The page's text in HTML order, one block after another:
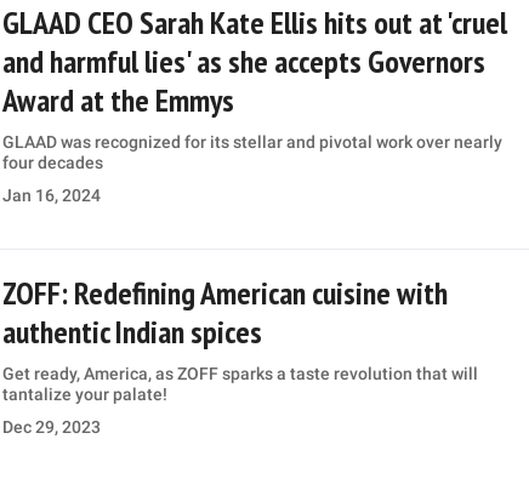
GLAAD CEO Sarah Kate Ellis hits out at 'cruel
and harmful lies' as she accepts Governors
Award at the Emmys
GLAAD was recognized for its stellar and pivotal work over nearly
four decades
Jan 16, 2024
ZOFF: Redefining American cuisine with
authentic Indian spices
Get ready, America, as ZOFF sparks a taste revolution that will
tantalize your palate!
Dec 29, 2023